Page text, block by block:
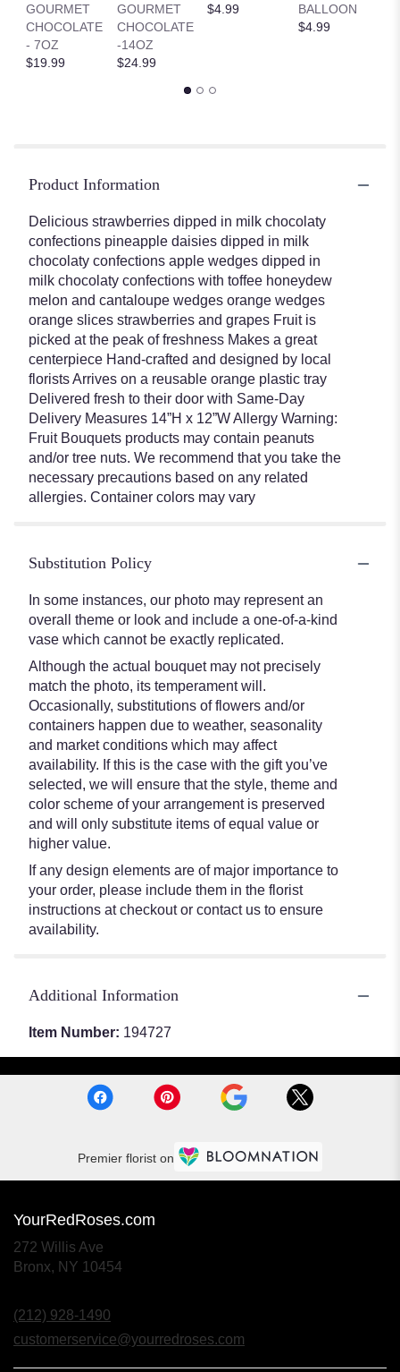
GOURMET
CHOCOLATE
- 7OZ
$19.99
GOURMET
CHOCOLATE
-14OZ
$24.99
$4.99
BALLOON
$4.99
Product Information
Delicious strawberries dipped in milk chocolaty
confections pineapple daisies dipped in milk
chocolaty confections apple wedges dipped in
milk chocolaty confections with toffee honeydew
melon and cantaloupe wedges orange wedges
orange slices strawberries and grapes Fruit is
picked at the peak of freshness Makes a great
centerpiece Hand-crafted and designed by local
florists Arrives on a reusable orange plastic tray
Delivered fresh to their door with Same-Day
Delivery Measures 14”H x 12”W Allergy Warning:
Fruit Bouquets products may contain peanuts
and/or tree nuts. We recommend that you take the
necessary precautions based on any related
allergies. Container colors may vary
Substitution Policy
In some instances, our photo may represent an
overall theme or look and include a one-of-a-kind
vase which cannot be exactly replicated.
Although the actual bouquet may not precisely
match the photo, its temperament will.
Occasionally, substitutions of flowers and/or
containers happen due to weather, seasonality
and market conditions which may affect
availability. If this is the case with the gift you’ve
selected, we will ensure that the style, theme and
color scheme of your arrangement is preserved
and will only substitute items of equal value or
higher value.
If any design elements are of major importance to
your order, please include them in the florist
instructions at checkout or contact us to ensure
availability.
Additional Information
Item Number: 194727
Premier florist on
YourRedRoses.com
272 Willis Ave
Bronx, NY 10454
new
window)
(212) 928-1490
customerservice@yourredroses.com